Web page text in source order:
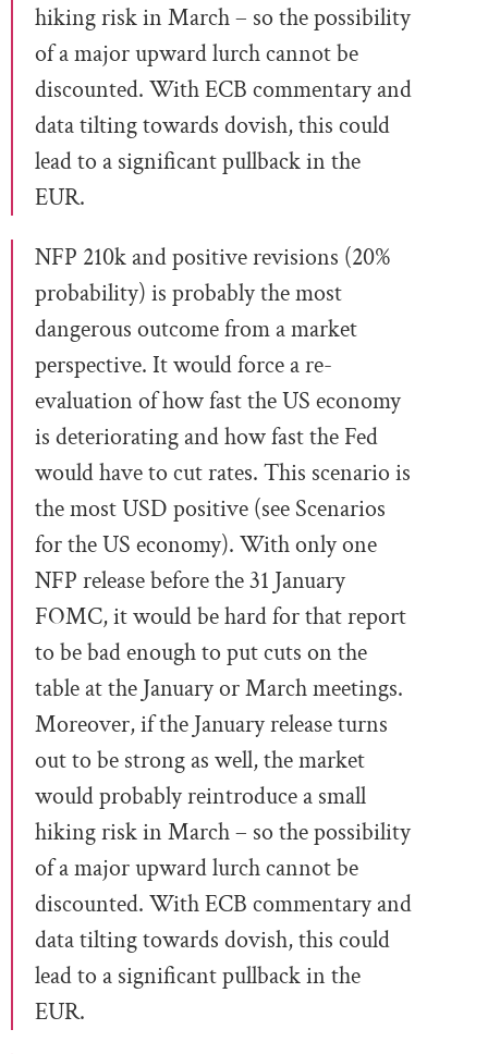
hiking risk in March – so the possibility
of a major upward lurch cannot be
discounted. With ECB commentary and
data tilting towards dovish, this could
lead to a significant pullback in the
EUR.
NFP 210k and positive revisions (20%
probability) is probably the most
dangerous outcome from a market
perspective. It would force a re-
evaluation of how fast the US economy
is deteriorating and how fast the Fed
would have to cut rates. This scenario is
the most USD positive (see Scenarios
for the US economy). With only one
NFP release before the 31 January
FOMC, it would be hard for that report
to be bad enough to put cuts on the
table at the January or March meetings.
Moreover, if the January release turns
out to be strong as well, the market
would probably reintroduce a small
hiking risk in March – so the possibility
of a major upward lurch cannot be
discounted. With ECB commentary and
data tilting towards dovish, this could
lead to a significant pullback in the
EUR.